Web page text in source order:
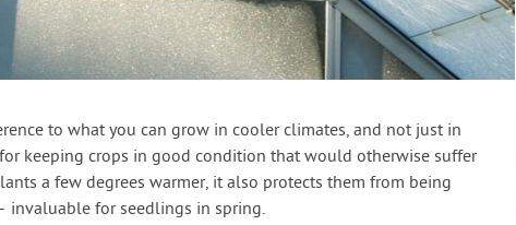
to what you can grow in cooler climates, and not just in
keeping crops in good condition that would otherwise suffer
a few degrees warmer, it also protects them from being
invaluable for seedlings in spring.